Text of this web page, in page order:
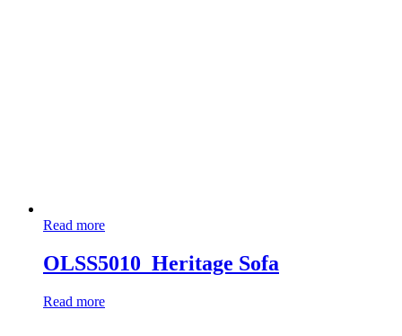
Read more
OLSS5010_Heritage Sofa
Read more